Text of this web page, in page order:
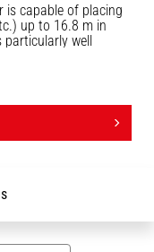
is capable of placing
up to 16.8 m in
well
engine and the
around. Controls
quickly pick it up and
to maintain, with key